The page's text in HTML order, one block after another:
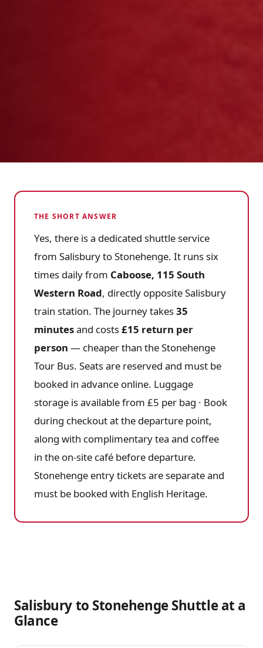
THE SHORT ANSWER
Yes, there is a dedicated shuttle service
from Salisbury to Stonehenge. It runs six
times daily from Caboose, 115 South
Western Road, directly opposite Salisbury
train station. The journey takes35
minutesand costs£15 return per
person — cheaper than the Stonehenge
Tour Bus. Seats are reserved and must be
booked in advance online. Luggage
storage is available from £5 per bag · Book
during checkout at the departure point,
along with complimentary tea and coffee
in the on-site café before departure.
Stonehenge entry tickets are separate and
must be booked with English Heritage.
Salisbury to Stonehenge Shuttle at a
Glance